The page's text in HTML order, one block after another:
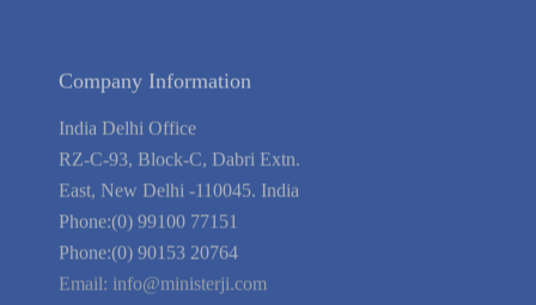
Contact Us
Blog
Guarantee
Link to Us
We're Hiring